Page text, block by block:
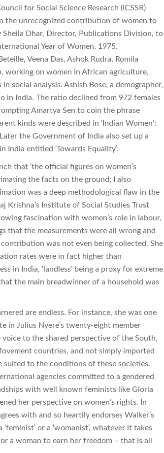
for Social Science Research (ICSSR)
the unrecognized contribution of women to
Dhar, Director, Publications Division, to
Year of Women, 1975.
Veena Das, Ashok Rudra, Romila
working on women in African agriculture,
social analysis. Ashish Bose, a demographer,
in India. The ratio declined from 972 females
Amartya Sen to coin the phrase
kinds were described in ‘Indian Women’:
the Government of India also set up a
entitled ‘Towards Equality’.
that ‘the official figures on women’s
the facts on the ground; I also
was a deep methodological flaw in the
Krishna’s Institute of Social Studies Trust
fascination with women’s role in labour,
that the measurements were all wrong and
was not even being collected. She
rates were in fact higher than
in India, ‘landless’ being a proxy for extreme
the main breadwinner of a household was
are endless. For instance, she was one
in Julius Nyere’s twenty-eight member
to the shared perspective of the South,
countries, and not simply imported
to the conditions of these societies.
agencies committed to a gendered
with well known feminists like Gloria
her perspective on women’s rights. In
with and so heartily endorses Walker’s
or a ‘womanist’, whatever it takes
a woman to earn her freedom – that is all